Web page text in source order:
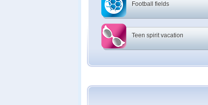
Football fields
Teen spirit vacation